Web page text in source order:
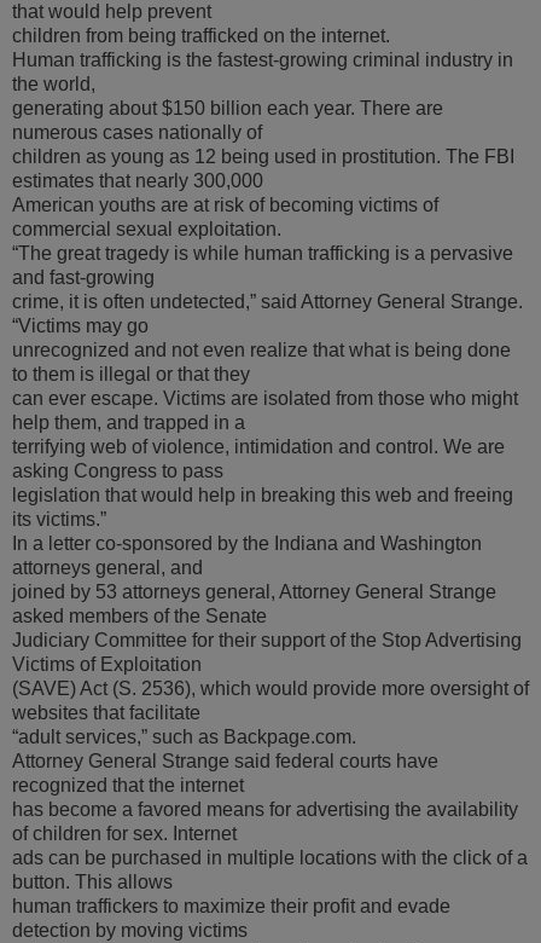
that would help prevent
children from being trafficked on the internet.
Human trafficking is the fastest-growing criminal industry in
the world,
generating about $150 billion each year. There are
numerous cases nationally of
children as young as 12 being used in prostitution. The FBI
estimates that nearly 300,000
American youths are at risk of becoming victims of
commercial sexual exploitation.
“The great tragedy is while human trafficking is a pervasive
and fast-growing
crime, it is often undetected,” said Attorney General Strange.
“Victims may go
unrecognized and not even realize that what is being done
to them is illegal or that they
can ever escape. Victims are isolated from those who might
help them, and trapped in a
terrifying web of violence, intimidation and control. We are
asking Congress to pass
legislation that would help in breaking this web and freeing
its victims.”
In a letter co-sponsored by the Indiana and Washington
attorneys general, and
joined by 53 attorneys general, Attorney General Strange
asked members of the Senate
Judiciary Committee for their support of the Stop Advertising
Victims of Exploitation
(SAVE) Act (S. 2536), which would provide more oversight of
websites that facilitate
“adult services,” such as Backpage.com.
Attorney General Strange said federal courts have
recognized that the internet
has become a favored means for advertising the availability
of children for sex. Internet
ads can be purchased in multiple locations with the click of a
button. This allows
human traffickers to maximize their profit and evade
detection by moving victims